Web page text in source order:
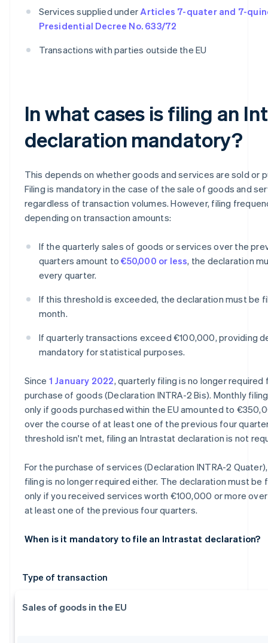
Services supplied under Articles 7-quater and 7-
Presidential Decree No. 633/72
Transactions with parties outside the EU
In what cases is filing an
declaration mandatory?
This depends on whether goods and services are sold or
Filing is mandatory in the case of the sale of goods and
regardless of transaction volumes. However, filing
depending on transaction amounts:
If the quarterly sales of goods or services over the
quarters amount to€50,000 or less, the declaration
every quarter.
If this threshold is exceeded, the declaration must be
month.
If quarterly transactions exceed €100,000, providing
mandatory for statistical purposes.
Since 1 January 2022, quarterly filing is no longer required
purchase of goods (Declaration INTRA-2 Bis). Monthly
only if goods purchased within the EU amounted to
over the course of at least one of the previous four
threshold isn't met, filing an Intrastat declaration is not
For the purchase of services (Declaration INTRA-2
filing is no longer required either. The declaration must be
only if you received services worth €100,000 or more
at least one of the previous four quarters.
When is it mandatory to file an Intrastat declaration?
Type of transaction
Sales of goods in the EU